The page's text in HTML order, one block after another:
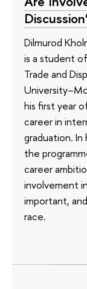
Dilmurod
is a student
Trade and
his first year
career in
graduation. In
the
career
involvement
important,
race.